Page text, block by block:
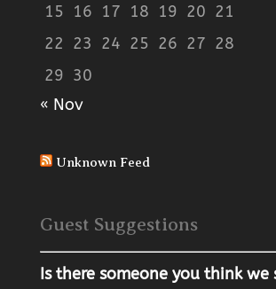
15 16 17 18 19 20 21
22 23 24 25 26 27 28
29 30
« Nov
Unknown Feed
Guest Suggestions
Is there someone you think we